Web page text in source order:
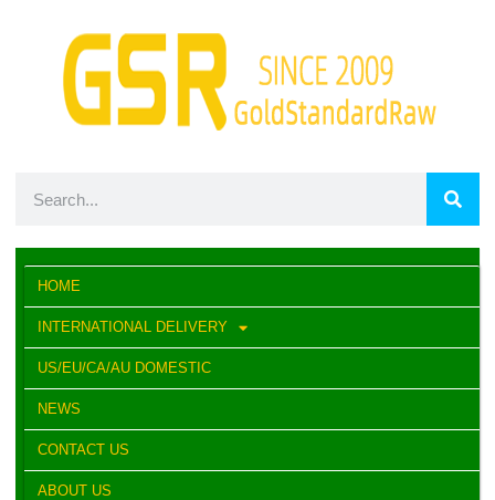
HOME
INTERNATIONAL DELIVERY
US/EU/CA/AU DOMESTIC
NEWS
CONTACT US
ABOUT US